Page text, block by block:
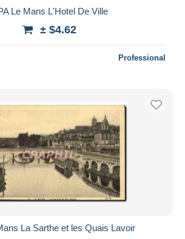
Le Mans L'Hotel De Ville
± $4.62
Professional
La Sarthe et les Quais Lavoir